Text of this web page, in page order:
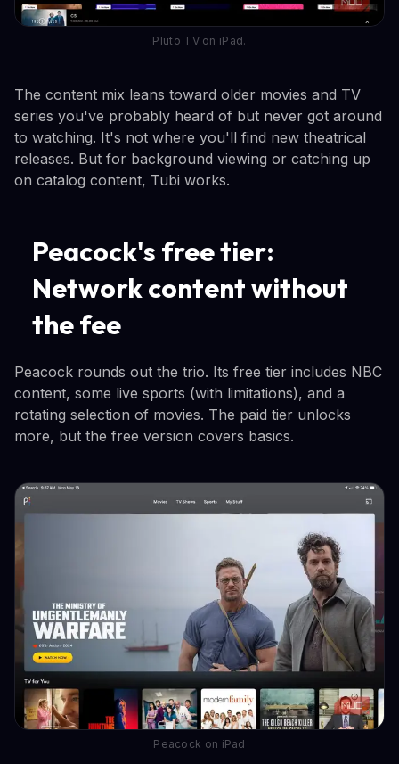
Pluto TV on iPad.
The content mix leans toward older movies and TV
series you've probably heard of but never got around
to watching. It's not where you'll find new theatrical
releases. But for background viewing or catching up
on catalog content, Tubi works.
Peacock's free tier:
Network content without
the fee
Peacock rounds out the trio. Its free tier includes NBC
content, some live sports (with limitations), and a
rotating selection of movies. The paid tier unlocks
more, but the free version covers basics.
Peacock on iPad